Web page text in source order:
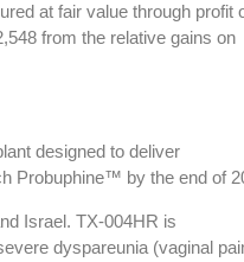
at fair value through profit
from the relative gains on
designed to deliver
Probuphine™ by the end of
Israel. TX-004HR is
dyspareunia (vaginal